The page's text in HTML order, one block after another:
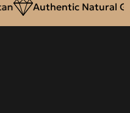
Authentic Natural